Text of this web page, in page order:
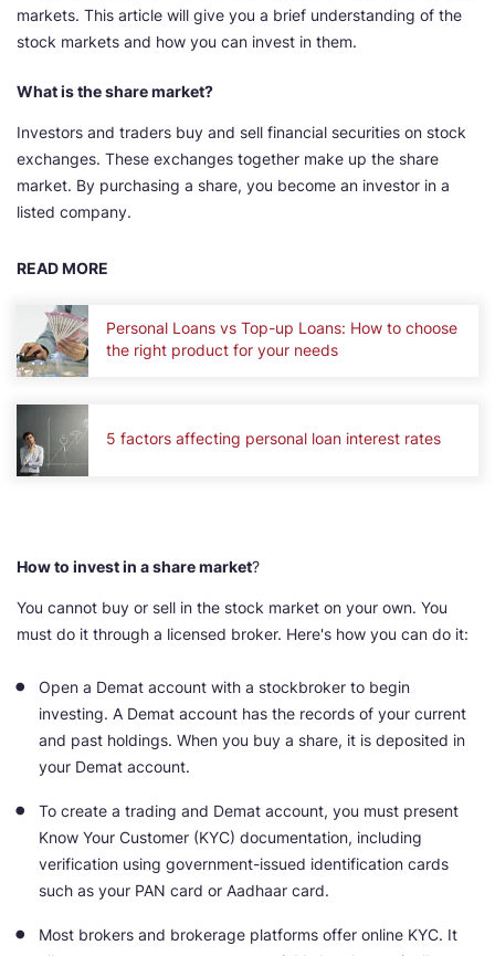
markets. This article will give you a brief understanding of the
stock markets and how you can invest in them.
What is the share market?
Investors and traders buy and sell financial securities on stock
exchanges. These exchanges together make up the share
market. By purchasing a share, you become an investor in a
listed company.
READ MORE
Personal Loans vs Top-up Loans: How to choose
the right product for your needs
5 factors affecting personal loan interest rates
How to invest in a share market?
You cannot buy or sell in the stock market on your own. You
must do it through a licensed broker. Here's how you can do it:
Open a Demat account with a stockbroker to begin
investing. A Demat account has the records of your current
and past holdings. When you buy a share, it is deposited in
your Demat account.
To create a trading and Demat account, you must present
Know Your Customer (KYC) documentation, including
verification using government-issued identification cards
such as your PAN card or Aadhaar card.
Most brokers and brokerage platforms offer online KYC. It